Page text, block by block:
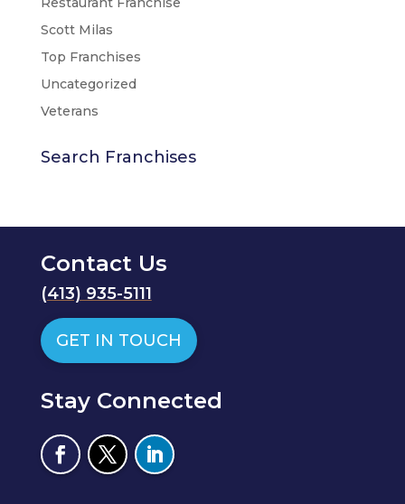
Scott Milas
Top Franchises
Uncategorized
Veterans
Search Franchises
Contact Us
(413) 935-5111
GET IN TOUCH
Stay Connected